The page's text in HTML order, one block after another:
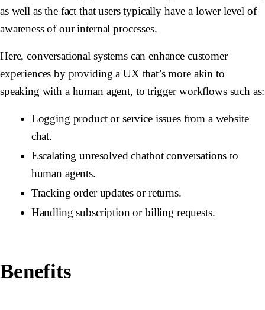
as well as the fact that users typically have a lower level of
awareness of our internal processes.
Here, conversational systems can enhance customer
experiences by providing a UX that’s more akin to
speaking with a human agent, to trigger workflows such as:
Logging product or service issues from a website
chat.
Escalating unresolved chatbot conversations to
human agents.
Tracking order updates or returns.
Handling subscription or billing requests.
Benefits